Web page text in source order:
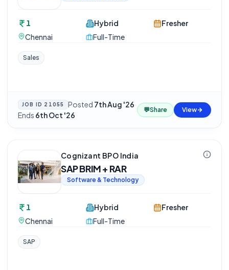
1
Chennai
Hybrid
Full-Time
Fresher
Sales
JOB ID 21055 Posted 7th Aug '26·
Ends 6th Oct '26
💬Share View
Cognizant BPO India
SAP BRIM + RAR
Software & Technology
1
Chennai
Hybrid
Full-Time
Fresher
SAP